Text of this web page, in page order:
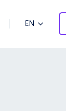
EN